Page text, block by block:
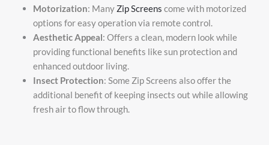
Motorization: Many Zip Screens come with motorized
options for easy operation via remote control.
Aesthetic Appeal: Offers a clean, modern look while
providing functional benefits like sun protection and
enhanced outdoor living.
Insect Protection: Some Zip Screens also offer the
additional benefit of keeping insects out while allowing
fresh air to flow through.